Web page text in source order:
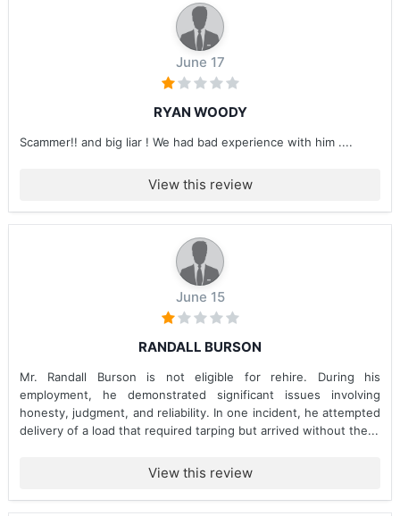
June 17
RYAN WOODY
Scammer!! and big liar ! We had bad experience with him ....
View this review
June 15
RANDALL BURSON
Mr. Randall Burson is not eligible for rehire. During his
employment, he demonstrated significant issues involving
honesty, judgment, and reliability. In one incident, he attempted
delivery of a load that required tarping but arrived without the...
View this review